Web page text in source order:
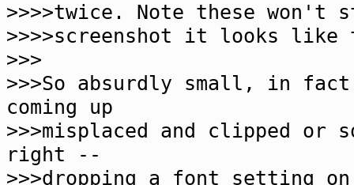
>>>>twice. Note these
>>>>screenshot it looks
>>>
>>>So absurdly small, in
coming up
>>>misplaced and clipped
right --
>>>dropping a font setting